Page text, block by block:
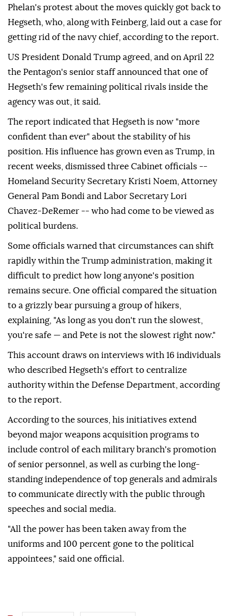
Phelan's protest about the moves quickly got back to
Hegseth, who, along with Feinberg, laid out a case for
getting rid of the navy chief, according to the report.
US President Donald Trump agreed, and on April 22
the Pentagon's senior staff announced that one of
Hegseth's few remaining political rivals inside the
agency was out, it said.
The report indicated that Hegseth is now "more
confident than ever" about the stability of his
position. His influence has grown even as Trump, in
recent weeks, dismissed three Cabinet officials --
Homeland Security Secretary Kristi Noem, Attorney
General Pam Bondi and Labor Secretary Lori
Chavez-DeRemer -- who had come to be viewed as
political burdens.
Some officials warned that circumstances can shift
rapidly within the Trump administration, making it
difficult to predict how long anyone's position
remains secure. One official compared the situation
to a grizzly bear pursuing a group of hikers,
explaining, "As long as you don't run the slowest,
you're safe — and Pete is not the slowest right now."
This account draws on interviews with 16 individuals
who described Hegseth's effort to centralize
authority within the Defense Department, according
to the report.
According to the sources, his initiatives extend
beyond major weapons acquisition programs to
include control of each military branch's promotion
of senior personnel, as well as curbing the long-
standing independence of top generals and admirals
to communicate directly with the public through
speeches and social media.
"All the power has been taken away from the
uniforms and 100 percent gone to the political
appointees," said one official.